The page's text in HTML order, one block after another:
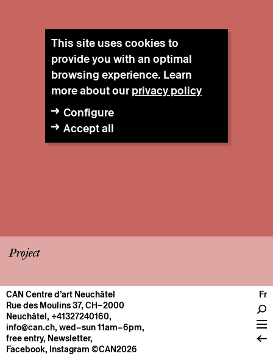
Project
CENTRE
General information
Operation
About
CAN Centre d’art Neuchâtel
Rue des Moulins 37, CH–2000
Neuchâtel, +41327240160,
info@can.ch, wed–sun 11am–6pm,
free entry, Newsletter,
Facebook, Instagram ©CAN2026
Fr
This site uses cookies to
provide you with an optimal
browsing experience. Learn
more about ourprivacy policy
Configure
Accept all